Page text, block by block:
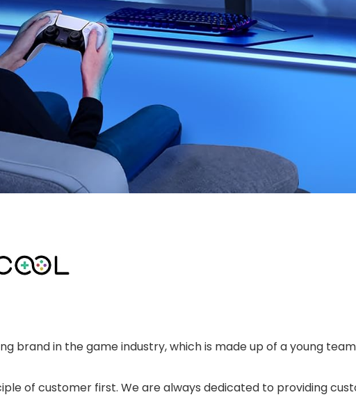
brand in the game industry, which is made up of a young
of customer first. We are always dedicated to providing